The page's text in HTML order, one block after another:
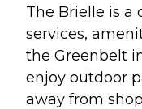
The Brielle is
services,
the Greenbelt
enjoy outdoor
away from